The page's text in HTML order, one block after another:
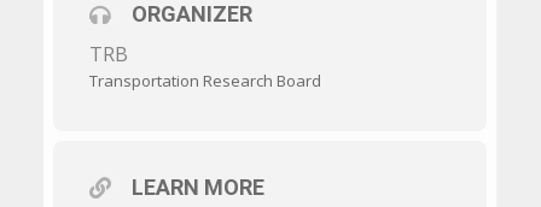
ORGANIZER
TRB
Transportation Research Board
LEARN MORE